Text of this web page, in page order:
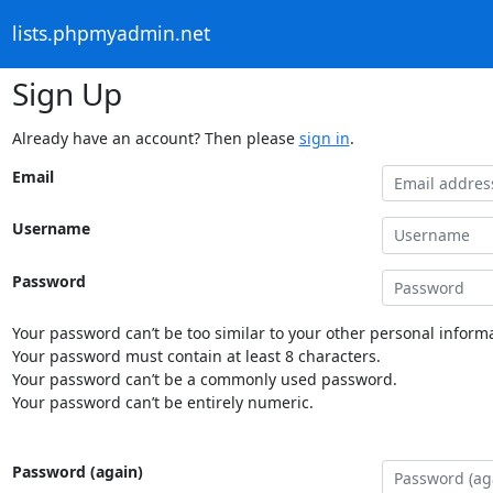
lists.phpmyadmin.net
Sign Up
Already have an account? Then please sign in.
Email
Username
Password
Your password can’t be too similar to your other personal
Your password must contain at least 8 characters.
Your password can’t be a commonly used password.
Your password can’t be entirely numeric.
Password (again)